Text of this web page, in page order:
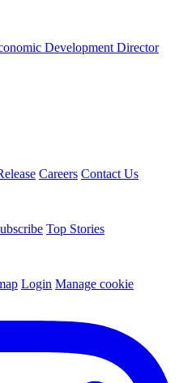
Development Director
Careers Contact Us
Top Stories
Login Manage cookie